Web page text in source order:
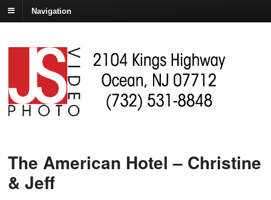
Navigation
The American Hotel – Christine
& Jeff